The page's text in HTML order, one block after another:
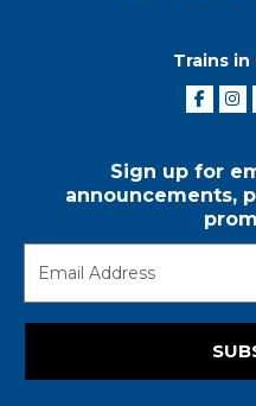
Trains
Sign up for
announcements,